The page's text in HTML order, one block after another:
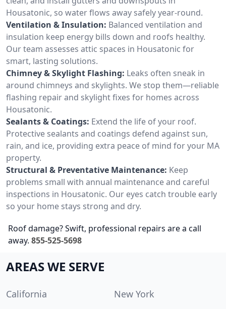
Housatonic, so water flows away safely year-round.
Ventilation & Insulation: Balanced ventilation and
insulation keep energy bills down and roofs healthy.
Our team assesses attic spaces in Housatonic for
smart, lasting solutions.
Chimney & Skylight Flashing: Leaks often sneak in
around chimneys and skylights. We stop them—reliable
flashing repair and skylight fixes for homes across
Housatonic.
Sealants & Coatings: Extend the life of your roof.
Protective sealants and coatings defend against sun,
rain, and ice, providing extra peace of mind for your MA
property.
Structural & Preventative Maintenance: Keep
problems small with annual maintenance and careful
inspections in Housatonic. Our eyes catch trouble early
so your home stays strong and dry.
Roof damage? Swift, professional repairs are a call
away. 855-525-5698
AREAS WE SERVE
California
New York